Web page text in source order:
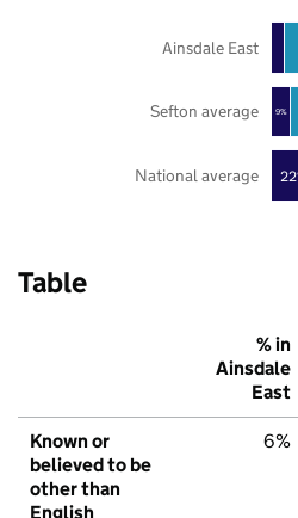
9%
National average
Sefton average
Ainsdale East
Table
% in
Ainsdale
East
Known or
believed to be
other than
English
6%